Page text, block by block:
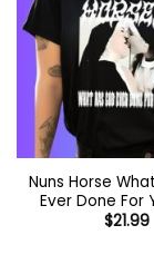
Nuns Horse
Ever Done For
$21.99